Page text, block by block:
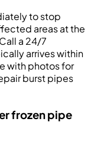
to stop
areas at the
a 24/7
arrives within
with photos for
burst pipes
frozen pipe